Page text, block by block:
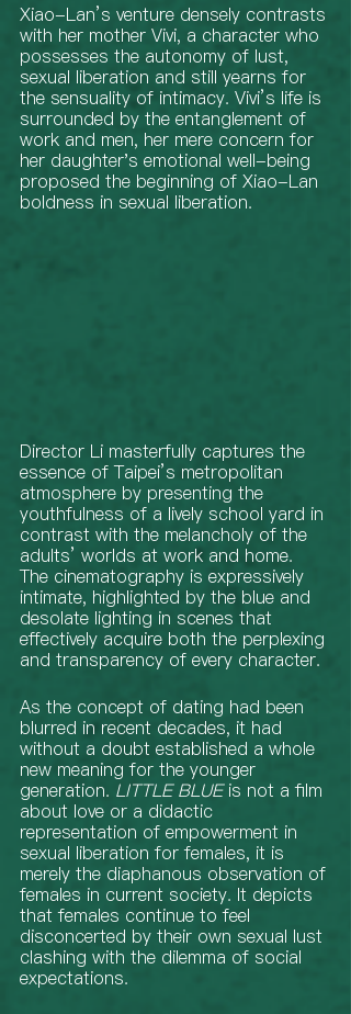
Xiao-Lan’s venture densely contrasts
with her mother Vivi, a character who
possesses the autonomy of lust,
sexual liberation and still yearns for
the sensuality of intimacy. Vivi’s life is
surrounded by the entanglement of
work and men, her mere concern for
her daughter's emotional well-being
proposed the beginning of Xiao-Lan
boldness in sexual liberation.
Director Li masterfully captures the
essence of Taipei’s metropolitan
atmosphere by presenting the
youthfulness of a lively school yard in
contrast with the melancholy of the
adults’ worlds at work and home.
The cinematography is expressively
intimate, highlighted by the blue and
desolate lighting in scenes that
effectively acquire both the perplexing
and transparency of every character.
As the concept of dating had been
blurred in recent decades, it had
without a doubt established a whole
new meaning for the younger
generation. LITTLE BLUE is not a film
about love or a didactic
representation of empowerment in
sexual liberation for females, it is
merely the diaphanous observation of
females in current society. It depicts
that females continue to feel
disconcerted by their own sexual lust
clashing with the dilemma of social
expectations.